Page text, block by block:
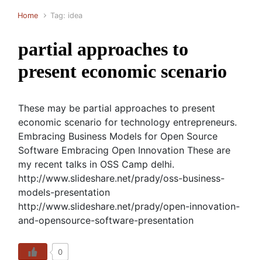
Home Tag: idea
partial approaches to
present economic scenario
These may be partial approaches to present
economic scenario for technology entrepreneurs.
Embracing Business Models for Open Source
Software Embracing Open Innovation These are
my recent talks in OSS Camp delhi.
http://www.slideshare.net/prady/oss-business-
models-presentation
http://www.slideshare.net/prady/open-innovation-
and-opensource-software-presentation
0